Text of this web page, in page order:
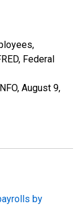
Federal
August 9,
by